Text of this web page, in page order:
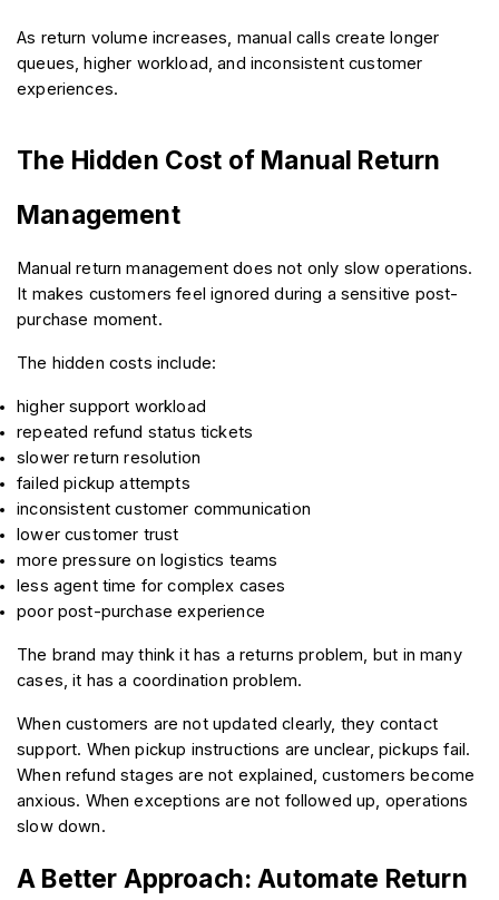
As return volume increases, manual calls create longer
queues, higher workload, and inconsistent customer
experiences.
The Hidden Cost of Manual Return
Management
Manual return management does not only slow operations.
It makes customers feel ignored during a sensitive post-
purchase moment.
The hidden costs include:
higher support workload
repeated refund status tickets
slower return resolution
failed pickup attempts
inconsistent customer communication
lower customer trust
more pressure on logistics teams
less agent time for complex cases
poor post-purchase experience
The brand may think it has a returns problem, but in many
cases, it has a coordination problem.
When customers are not updated clearly, they contact
support. When pickup instructions are unclear, pickups fail.
When refund stages are not explained, customers become
anxious. When exceptions are not followed up, operations
slow down.
A Better Approach: Automate Return